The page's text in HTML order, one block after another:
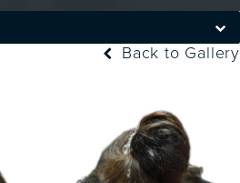
Back to Gallery